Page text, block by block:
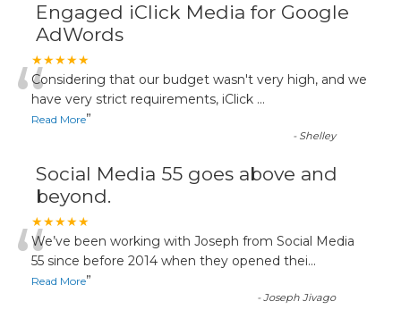
Engaged iClick Media for Google
AdWords
★★★★★
“Considering that our budget wasn't very high, and we
have very strict requirements, iClick ...
Read More”
- Shelley
Social Media 55 goes above and
beyond.
★★★★★
“We’ve been working with Joseph from Social Media
55 since before 2014 when they opened thei...
Read More”
-Joseph Jivago